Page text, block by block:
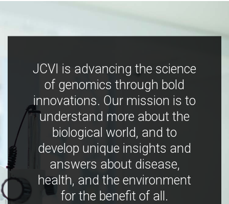
JCVI is advancing the science
of genomics through bold
innovations. Our mission is to
understand more about the
biological world, and to
develop unique insights and
answers about disease,
health, and the environment
for the benefit of all.